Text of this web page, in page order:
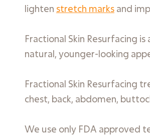
lighten stretch marks and
Fractional Skin Resurfacing
natural, younger-looking
Fractional Skin Resurfacing
chest, back, abdomen,
We use only FDA approved